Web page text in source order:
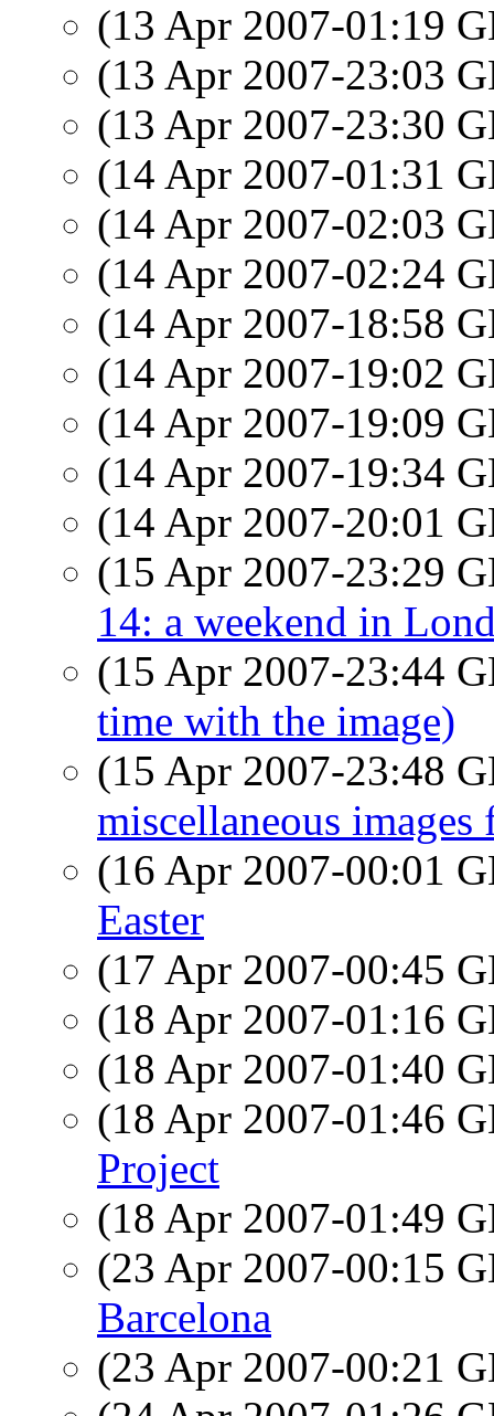
(13 Apr 2007-01:19
(13 Apr 2007-23:03
(13 Apr 2007-23:30
(14 Apr 2007-01:31
(14 Apr 2007-02:03
(14 Apr 2007-02:24
(14 Apr 2007-18:58
(14 Apr 2007-19:02
(14 Apr 2007-19:09
(14 Apr 2007-19:34
(14 Apr 2007-20:01
(15 Apr 2007-23:29
14: a weekend in
(15 Apr 2007-23:44
time with the image)
(15 Apr 2007-23:48
miscellaneous
(16 Apr 2007-00:01
Easter
(17 Apr 2007-00:45
(18 Apr 2007-01:16
(18 Apr 2007-01:40
(18 Apr 2007-01:46
Project
(18 Apr 2007-01:49
(23 Apr 2007-00:15
Barcelona
(23 Apr 2007-00:21